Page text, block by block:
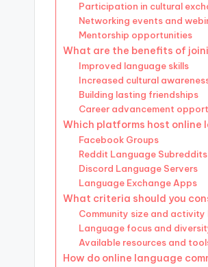
Participation in cultural
Networking events and
Mentorship opportunities
What are the benefits of
Improved language skills
Increased cultural
Building lasting friendships
Career advancement
Which platforms host online
Facebook Groups
Reddit Language Subreddits
Discord Language Servers
Language Exchange Apps
What criteria should you
Community size and activity
Language focus and
Available resources and
How do online language